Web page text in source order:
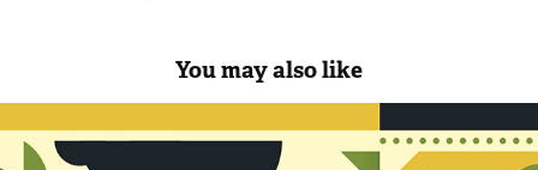
You may also like
Print Lovers Magazine Cover